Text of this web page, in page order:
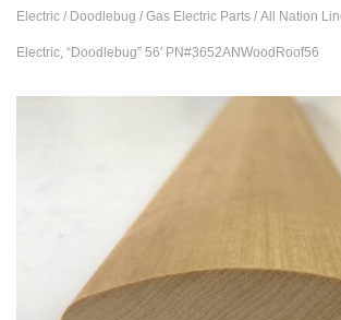
Electric / Doodlebug / Gas Electric Parts / All Nation
Electric, “Doodlebug” 56′ PN#3652ANWoodRoof56